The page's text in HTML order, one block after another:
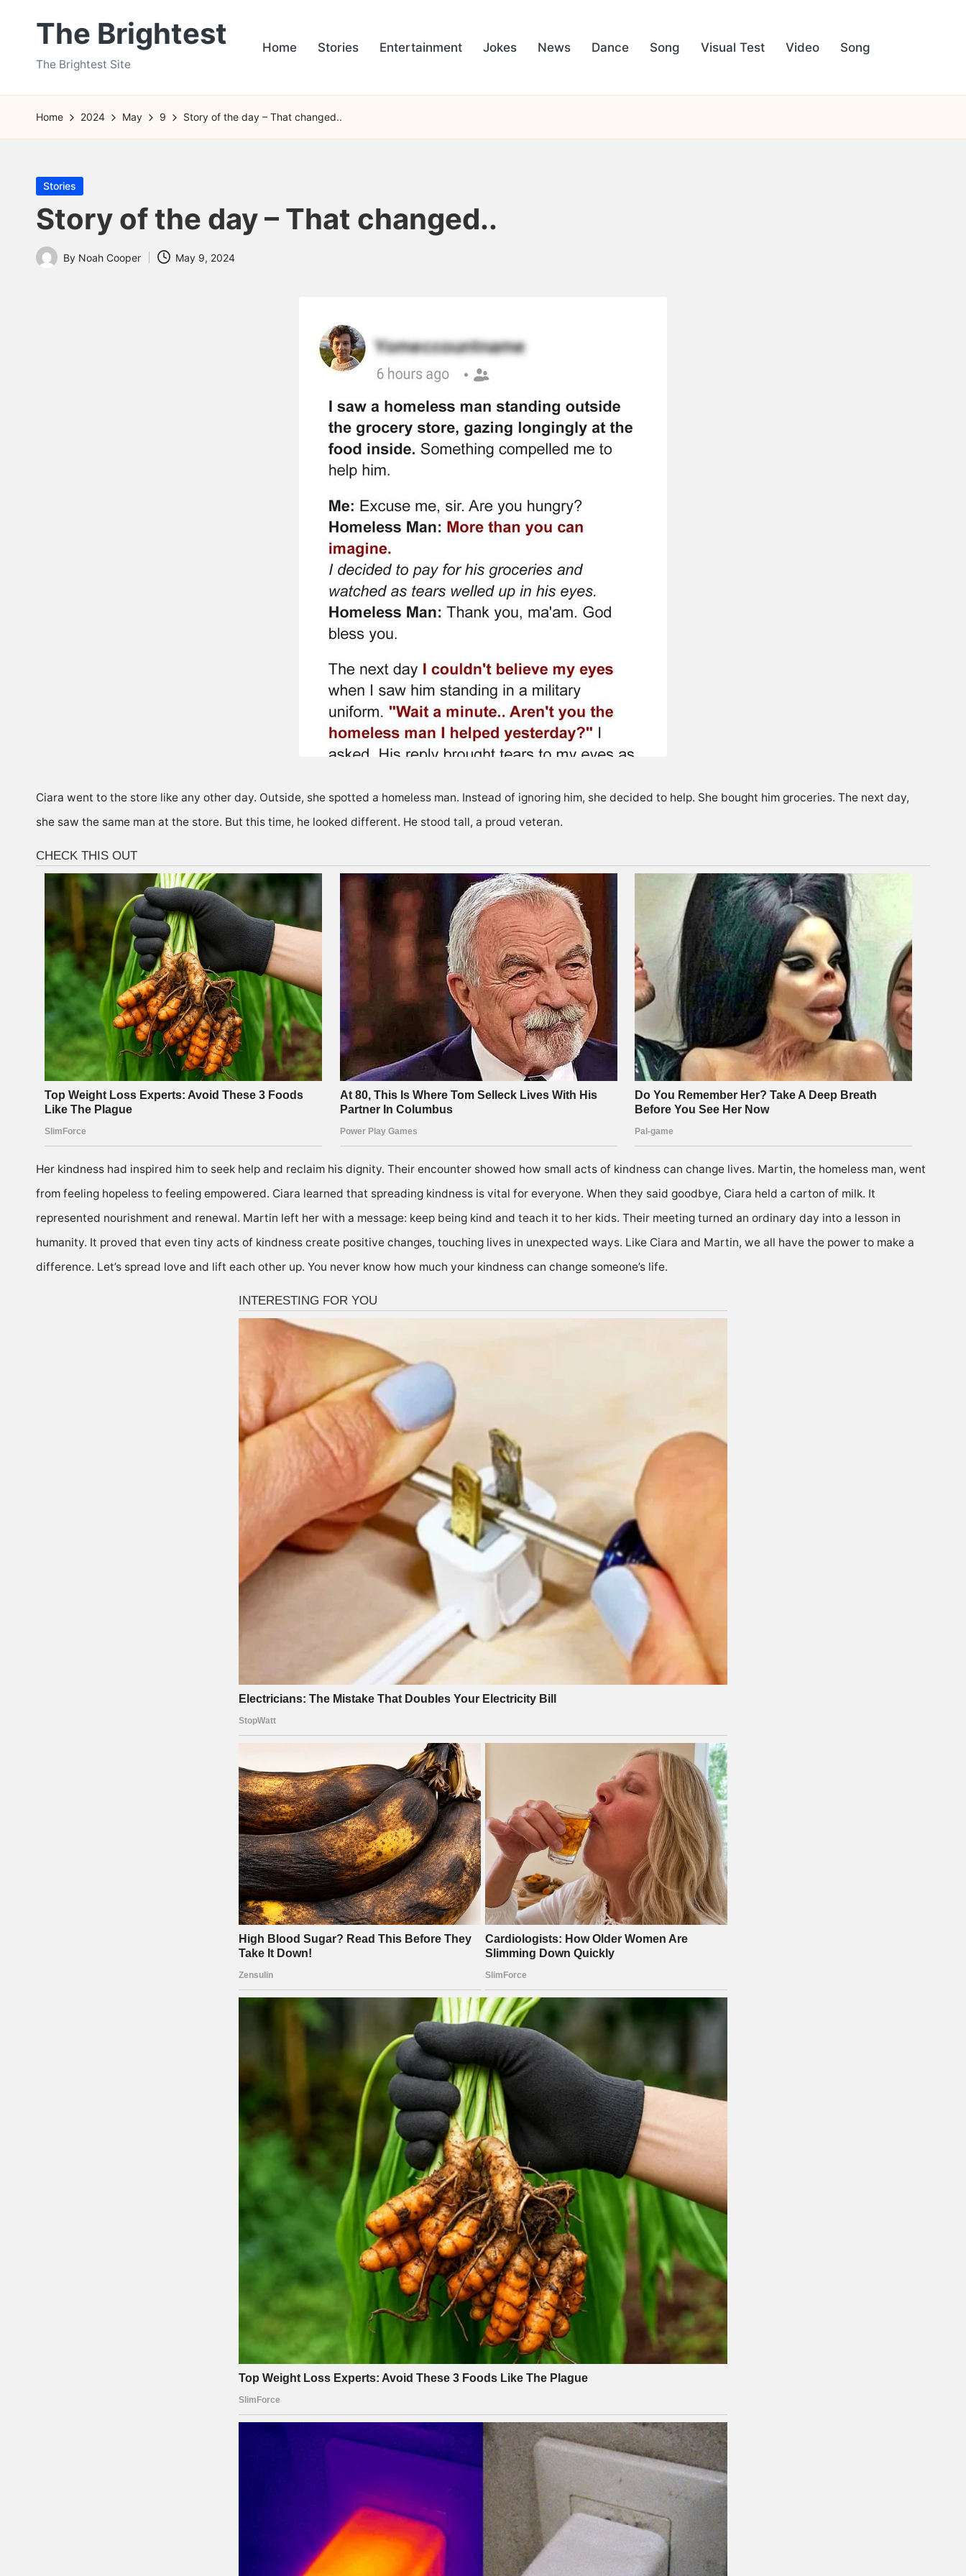
The Brightest
The Brightest Site
Home Stories Entertainment Jokes News Dance Song Visual Test Video Song
Home 2024 May 9 Story of the day – That changed..
Posted
in
Stories
Story of the day – That changed..
Posted
By Noah Cooper May 9, 2024
Ciara went to the store like any other day. Outside, she spotted a homeless man. Instead of ignoring him, she decided to help. She bought him groceries. The next day,
she saw the same man at the store. But this time, he looked different. He stood tall, a proud veteran.
Her kindness had inspired him to seek help and reclaim his dignity. Their encounter showed how small acts of kindness can change lives. Martin, the homeless man, went
from feeling hopeless to feeling empowered. Ciara learned that spreading kindness is vital for everyone. When they said goodbye, Ciara held a carton of milk. It
represented nourishment and renewal. Martin left her with a message: keep being kind and teach it to her kids. Their meeting turned an ordinary day into a lesson in
humanity. It proved that even tiny acts of kindness create positive changes, touching lives in unexpected ways. Like Ciara and Martin, we all have the power to make a
difference. Let’s spread love and lift each other up. You never know how much your kindness can change someone’s life.